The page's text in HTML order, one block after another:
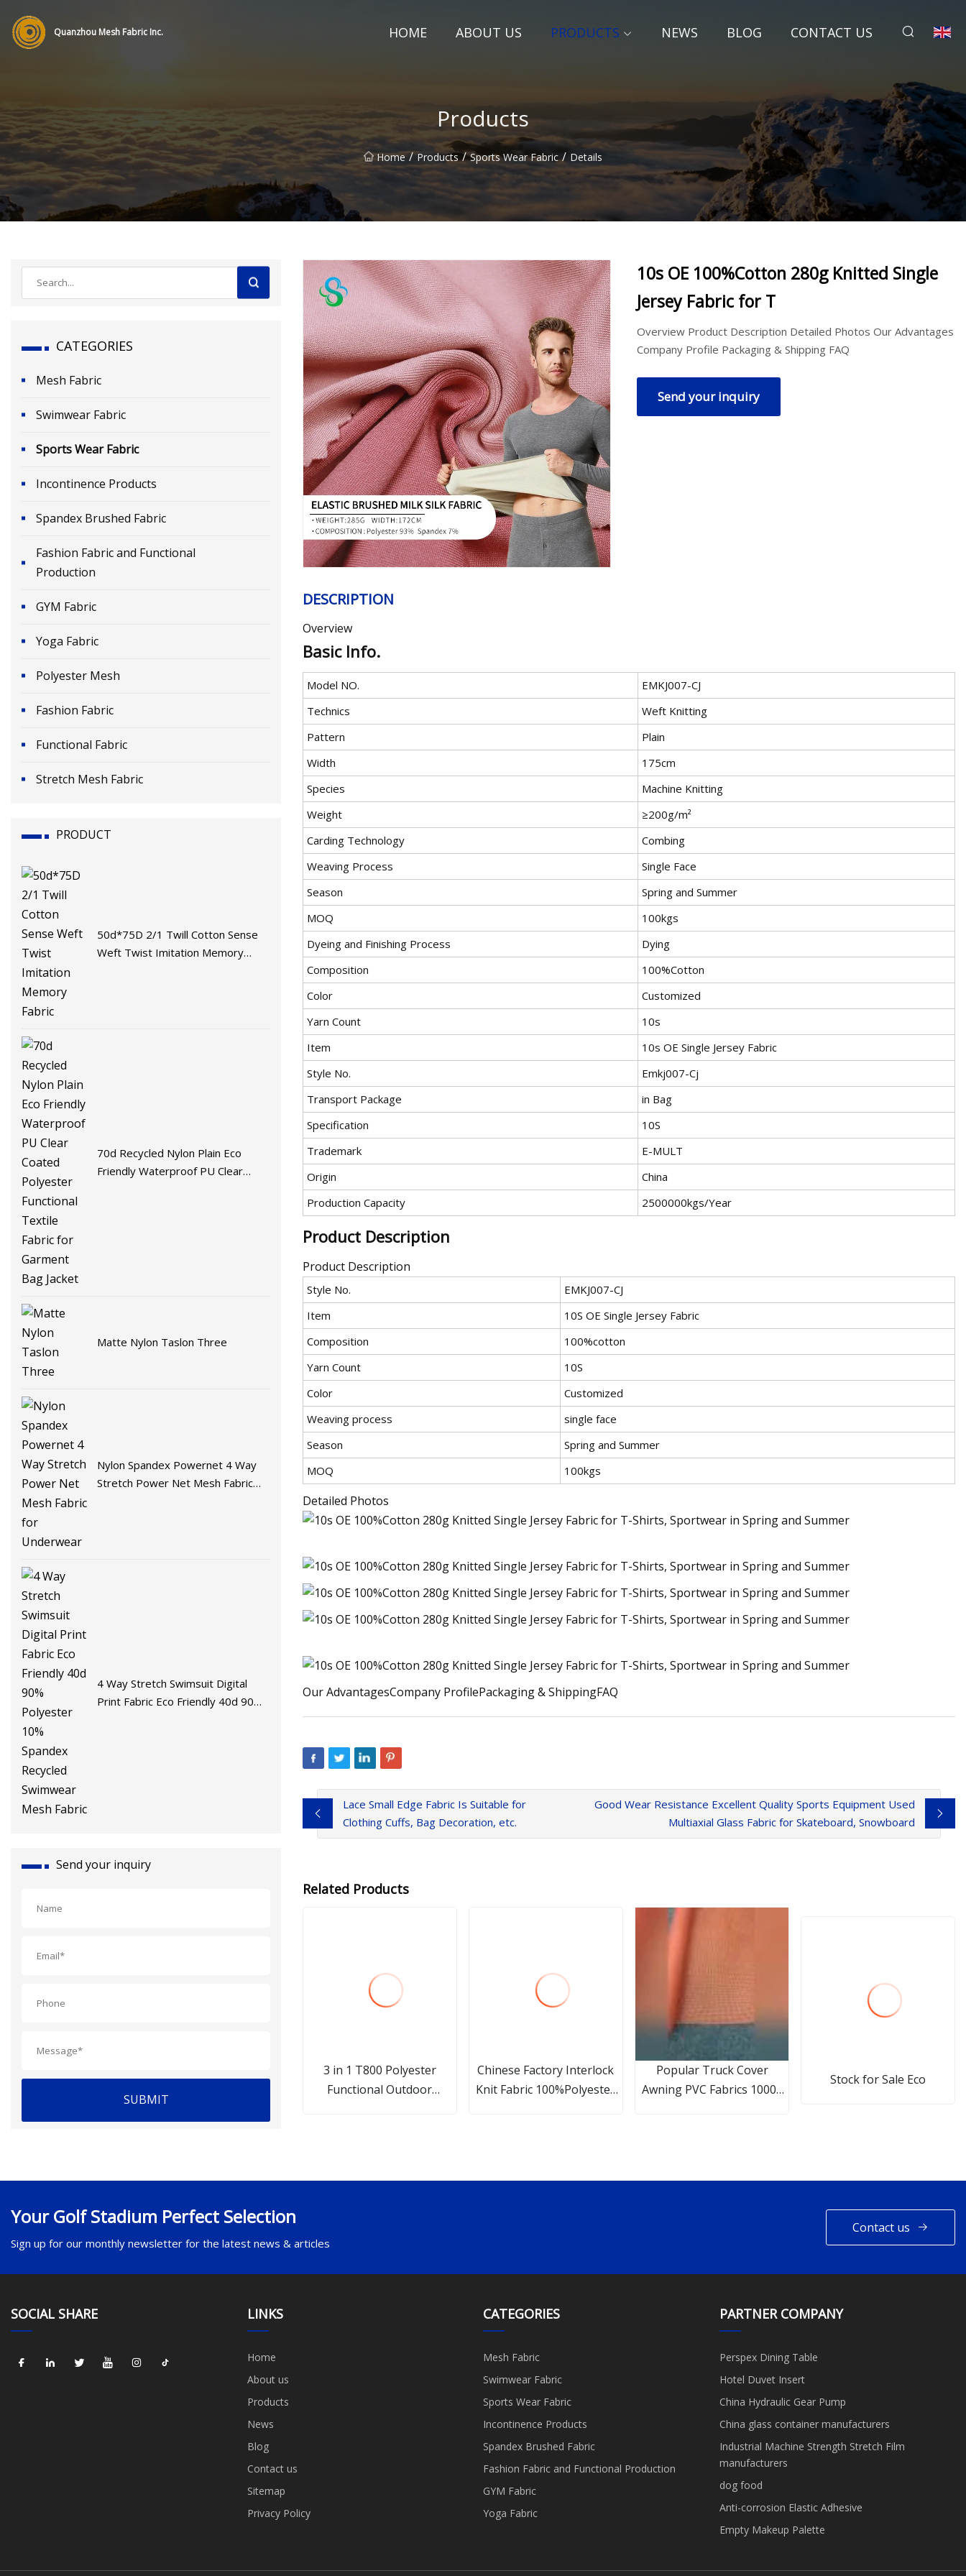
Quanzhou Mesh Fabric Inc. HOME ABOUT US PRODUCTS NEWS BLOG CONTACT US
Products
Home / Products / Sports Wear Fabric / Details
CATEGORIES
Mesh Fabric
Swimwear Fabric
Sports Wear Fabric
Incontinence Products
Spandex Brushed Fabric
Fashion Fabric and Functional
Production
GYM Fabric
Yoga Fabric
Polyester Mesh
Fashion Fabric
Functional Fabric
Stretch Mesh Fabric
PRODUCT
50d*75D 2/1 Twill Cotton Sense
Weft Twist Imitation Memory
70d Recycled Nylon Plain Eco
Friendly Waterproof PU Clear
Matte Nylon Taslon Three
Nylon Spandex Powernet 4 Way
Stretch Power Net Mesh Fabric
4 Way Stretch Swimsuit Digital
Print Fabric Eco Friendly 40d 90%
Send your inquiry
SUBMIT
10s OE 100%Cotton 280g Knitted Single
Jersey Fabric for T
Overview Product Description Detailed Photos Our Advantages
Company Profile Packaging & Shipping FAQ
Send your inquiry
DESCRIPTION
Overview
Basic Info.
Model NO.
EMKJ007-CJ
Technics
Weft Knitting
Pattern
Plain
Width
175cm
Species
Machine Knitting
Weight
≥200g/m²
Carding Technology
Combing
Weaving Process
Single Face
Season
Spring and Summer
MOQ
100kgs
Dyeing and Finishing Process
Dying
Composition
100%Cotton
Color
Customized
Yarn Count
10s
Item
10s OE Single Jersey Fabric
Style No.
Emkj007-Cj
Transport Package
in Bag
Specification
10S
Trademark
E-MULT
Origin
China
Production Capacity
2500000kgs/Year
Product Description
Product Description
Style No.
EMKJ007-CJ
Item
10S OE Single Jersey Fabric
Composition
100%cotton
Yarn Count
10S
Color
Customized
Weaving process
single face
Season
Spring and Summer
MOQ
100kgs
Detailed Photos
Our AdvantagesCompany ProfilePackaging & ShippingFAQ
Lace Small Edge Fabric Is Suitable for
Clothing Cuffs, Bag Decoration, etc.
Good Wear Resistance Excellent Quality Sports Equipment Used
Multiaxial Glass Fabric for Skateboard, Snowboard
Related Products
3 in 1 T800 Polyester
Functional Outdoor
Chinese Factory Interlock
Knit Fabric 100%Polyester
Popular Truck Cover
Awning PVC Fabrics 1000d
Stock for Sale Eco
Your Golf Stadium Perfect Selection
Sign up for our monthly newsletter for the latest news & articles
Contact us
SOCIAL SHARE LINKS
Home
About us
Products
News
Blog
Contact us
Sitemap
Privacy Policy
CATEGORIES
Mesh Fabric
Swimwear Fabric
Sports Wear Fabric
Incontinence Products
Spandex Brushed Fabric
Fashion Fabric and Functional Production
GYM Fabric
Yoga Fabric
PARTNER COMPANY
Perspex Dining Table
Hotel Duvet Insert
China Hydraulic Gear Pump
China glass container manufacturers
Industrial Machine Strength Stretch Film
manufacturers
dog food
Anti-corrosion Elastic Adhesive
Empty Makeup Palette